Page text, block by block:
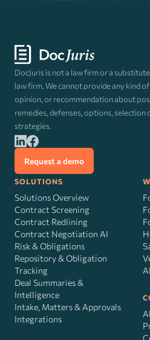
DocJuris is not a law firm or a
law firm. We cannot provide any kind
opinion, or recommendation about
remedies, defenses, options, selection
strategies.
Request a demo
SOLUTIONS
Solutions Overview
Contract Screening
Contract Redlining
Contract Negotiation AI
Risk&Obligations
Repository & Obligation
Tracking
Deal Summaries &
Intelligence
Intake, Matters & Approvals
Integrations